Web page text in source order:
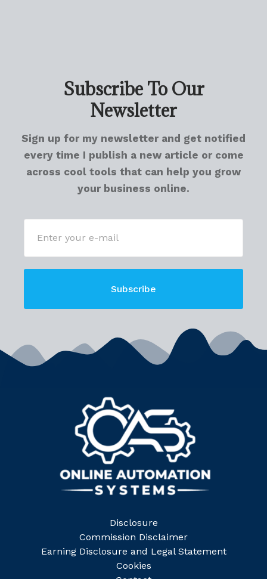
Subscribe To Our
Newsletter
Sign up for my newsletter and get notified
every time I publish a new article or come
across cool tools that can help you grow
your business online.
Subscribe
Disclosure
Commission Disclaimer
Earning Disclosure and Legal Statement
Cookies